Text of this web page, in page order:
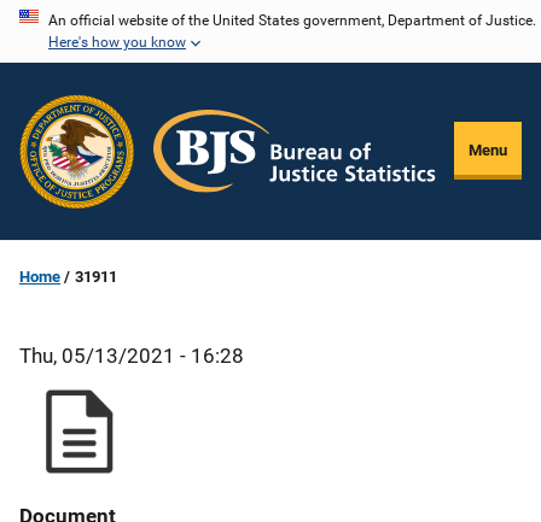
Skip
content
An official website of the United States government, Department of Justice.
Here's how you know
Menu
Home 31911
Thu, 05/13/2021 - 16:28
Document